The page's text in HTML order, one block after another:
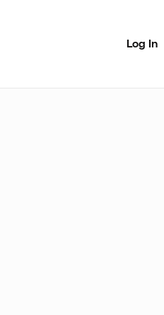
Log In